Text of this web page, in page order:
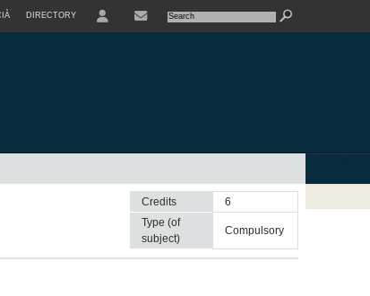
DIRECTORY
Credits
6
Type (of
subject)
compulsory